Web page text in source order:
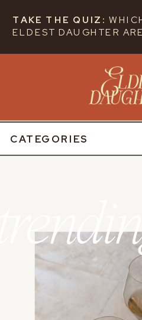
TAKE THE QUIZ:
ELDEST DAUGHTER
CATEGORIES